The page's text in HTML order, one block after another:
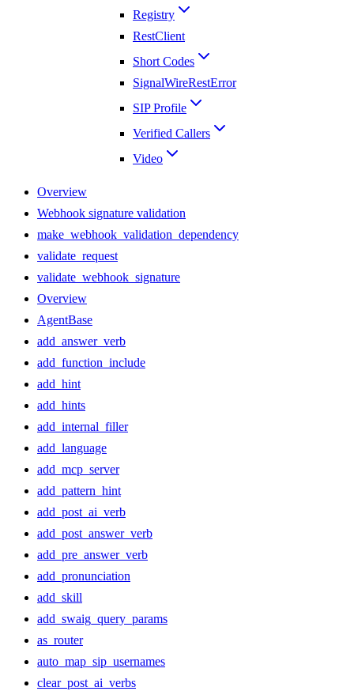
Registry
RestClient
Short Codes
SignalWireRestError
SIP Profile
Verified Callers
Video
Overview
Webhook signature validation
make_webhook_validation_dependency
validate_request
validate_webhook_signature
Overview
AgentBase
add_answer_verb
add_function_include
add_hint
add_hints
add_internal_filler
add_language
add_mcp_server
add_pattern_hint
add_post_ai_verb
add_post_answer_verb
add_pre_answer_verb
add_pronunciation
add_skill
add_swaig_query_params
as_router
auto_map_sip_usernames
clear_post_ai_verbs